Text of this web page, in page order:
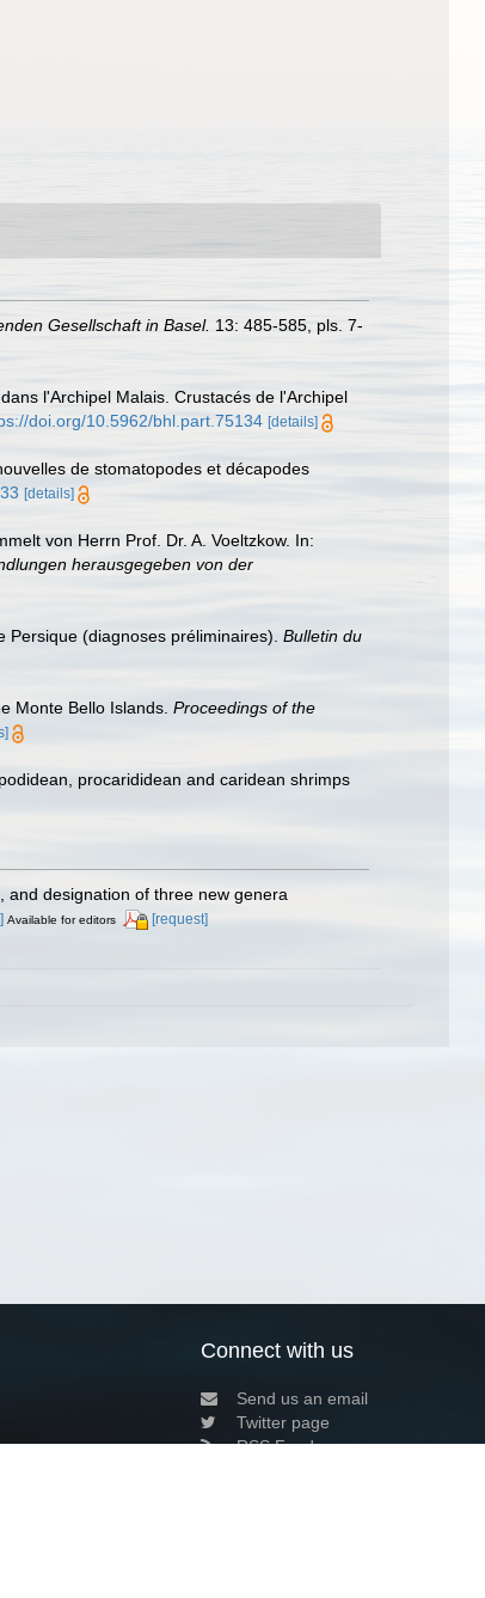
Gesellschaft in Basel. 13: 485-585, pls. 7-
l'Archipel Malais. Crustacés de l'Archipel
doi.org/10.5962/bhl.part.75134 [details]
de stomatopodes et décapodes
[details]
von Herrn Prof. Dr. A. Voeltzkow. In:
herausgegeben von der
(diagnoses préliminaires). Bulletin du
Monte Bello Islands. Proceedings of the
procarididean and caridean shrimps
and designation of three new genera
Available for editors [request]
Connect with us
Send us an email
Twitter page
RSS Feed